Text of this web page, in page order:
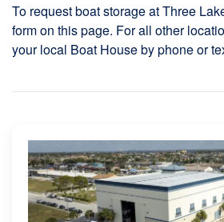
To request boat storage at Three
form on this page. For all other
your local Boat House by phone or